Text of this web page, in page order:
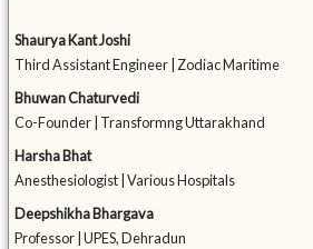
Shaurya Kant Joshi
Third Assistant Engineer | Zodiac Maritime
Bhuwan Chaturvedi
Co-Founder | Transformng Uttarakhand
Harsha Bhat
Anesthesiologist | Various Hospitals
Deepshikha Bhargava
Professor | UPES, Dehradun